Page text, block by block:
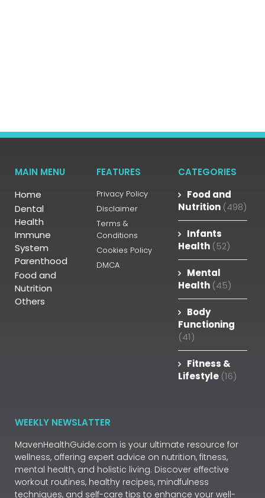
MAIN MENU
Home
Dental
Health
Immune
System
Parenthood
Food and
Nutrition
Others
FEATURES
Privacy Policy
Disclaimer
Terms &
Conditions
Cookies Policy
DMCA
CATEGORIES
Food and
Nutrition (498)
Infants
Health (52)
Mental
Health (45)
Body
Functioning
(41)
Fitness &
Lifestyle (16)
WEEKLY NEWSLATTER
MavenHealthGuide.com is your ultimate resource for
wellness, offering expert advice on nutrition, fitness,
mental health, and holistic living. Discover effective
workout routines, healthy recipes, mindfulness
techniques, and self-care tips to enhance your well-